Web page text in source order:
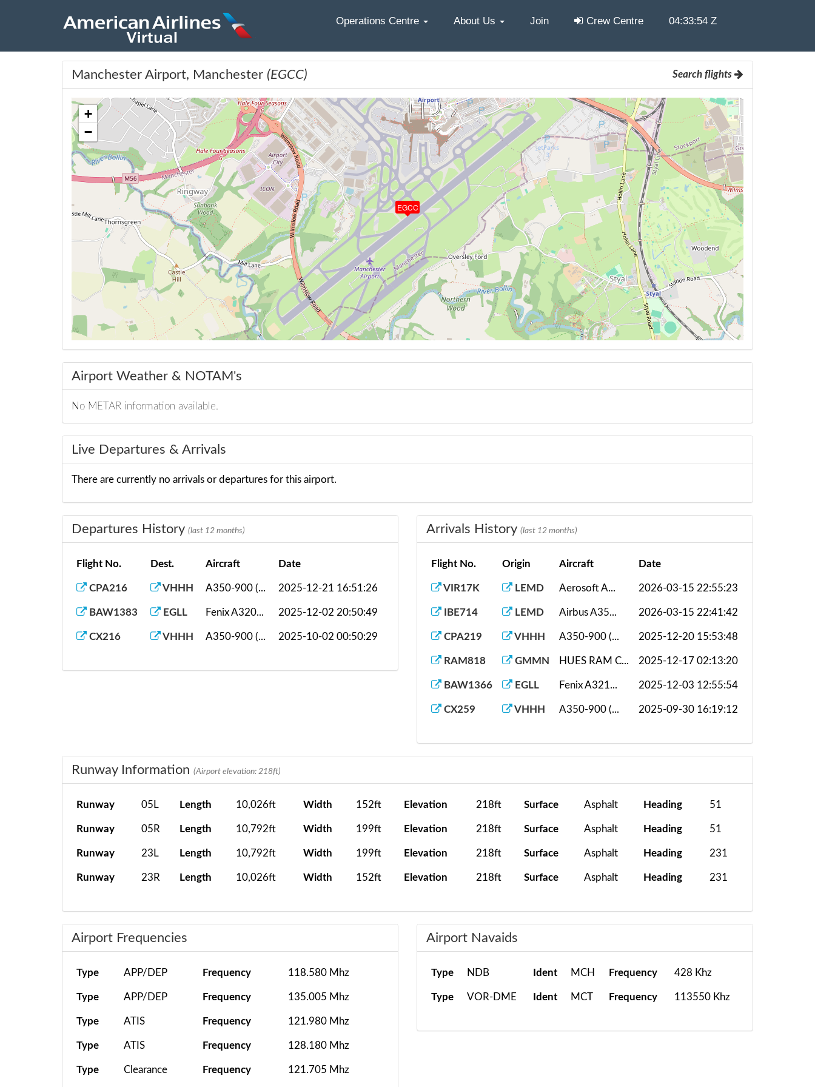
Home
Operations Centre About Us Join Crew Centre 04:33:55 Z
Search flights
Manchester Airport, Manchester (EGCC)
EGCC
+
−
Airport Weather & NOTAM's
No METAR information available.
Live Departures & Arrivals
There are currently no arrivals or departures for this airport.
Departures History (last 12 months)
Flight No. Dest. Aircraft Date
CPA216 VHHH A350-900 (... 2025-12-21 16:51:26
BAW1383 EGLL Fenix A320... 2025-12-02 20:50:49
CX216 VHHH A350-900 (... 2025-10-02 00:50:29
Arrivals History (last 12 months)
Flight No. Origin Aircraft Date
VIR17K LEMD Aerosoft A... 2026-03-15 22:55:23
IBE714 LEMD Airbus A35... 2026-03-15 22:41:42
CPA219 VHHH A350-900 (... 2025-12-20 15:53:48
RAM818 GMMN HUES RAM C... 2025-12-17 02:13:20
BAW1366 EGLL Fenix A321... 2025-12-03 12:55:54
CX259 VHHH A350-900 (... 2025-09-30 16:19:12
Runway Information (Airport elevation: 218ft)
Runway 05L Length 10,026ft Width 152ft Elevation 218ft Surface Asphalt Heading 51
Runway 05R Length 10,792ft Width 199ft Elevation 218ft Surface Asphalt Heading 51
Runway 23L Length 10,792ft Width 199ft Elevation 218ft Surface Asphalt Heading 231
Runway 23R Length 10,026ft Width 152ft Elevation 218ft Surface Asphalt Heading 231
Airport Frequencies
Type APP/DEP Frequency 118.580 Mhz
Type APP/DEP Frequency 135.005 Mhz
Type ATIS Frequency 121.980 Mhz
Type ATIS Frequency 128.180 Mhz
Type Clearance Frequency 121.705 Mhz
Airport Navaids
Type NDB Ident MCH Frequency 428 Khz
Type VOR-DME Ident MCT Frequency 113550 Khz